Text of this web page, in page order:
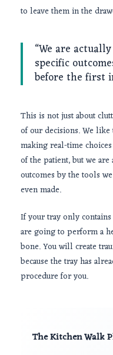
to leave them in the
“We are
specific
before the first
This is not just about
of our decisions. We
making real-time
of the patient, but we
outcomes by the tools
even made.
If your tray only
are going to perform a
bone. You will create
because the tray has
procedure for you.
The Kitchen Walk